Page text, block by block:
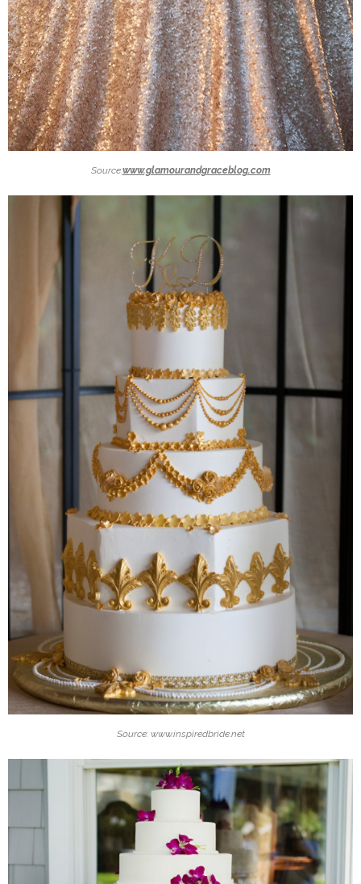
Source:www.glamourandgraceblog.com
Source: www.inspiredbride.net